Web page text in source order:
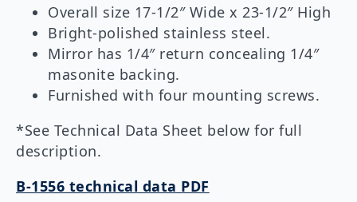
Overall size 17-1/2″ Wide x 23-1/2″ High
Bright-polished stainless steel.
Mirror has 1/4″ return concealing 1/4″
masonite backing.
Furnished with four mounting screws.
*See Technical Data Sheet below for full
description.
B-1556 technical data PDF